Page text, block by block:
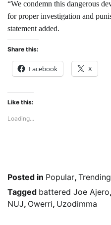
“We condemn this dangerous
for proper investigation and
statement added.
Share this:
Facebook X
Like this:
Loading...
Posted in Popular, Trending
Tagged battered Joe Ajero,
NUJ, Owerri, Uzodimma